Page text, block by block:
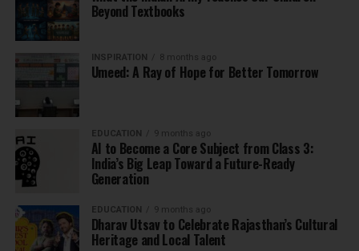
Beyond Textbooks
INSPIRATION 8 months ago
Umeed: A Ray of Hope for Better Tomorrow
EDUCATION 9 months ago
AI to Become a Core Subject from Class 3:
India’s Big Leap Toward a Future-Ready
Generation
EDUCATION 9 months ago
Dharav Utsav to Celebrate Rajasthan’s Cultural
Heritage and Local Talent